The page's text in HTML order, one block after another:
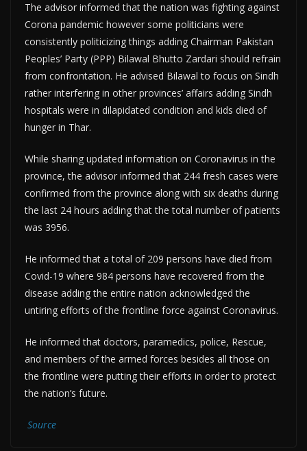
The advisor informed that the nation was fighting against
Corona pandemic however some politicians were
consistently politicizing things adding Chairman Pakistan
Peoples’ Party (PPP) Bilawal Bhutto Zardari should refrain
from confrontation. He advised Bilawal to focus on Sindh
rather interfering in other provinces’ affairs adding Sindh
hospitals were in dilapidated condition and kids died of
hunger in Thar.
While sharing updated information on Coronavirus in the
province, the advisor informed that 244 fresh cases were
confirmed from the province along with six deaths during
the last 24 hours adding that the total number of patients
was 3956.
He informed that a total of 209 persons have died from
Covid-19 where 984 persons have recovered from the
disease adding the entire nation acknowledged the
untiring efforts of the frontline force against Coronavirus.
He informed that doctors, paramedics, police, Rescue,
and members of the armed forces besides all those on
the frontline were putting their efforts in order to protect
the nation’s future.
Source